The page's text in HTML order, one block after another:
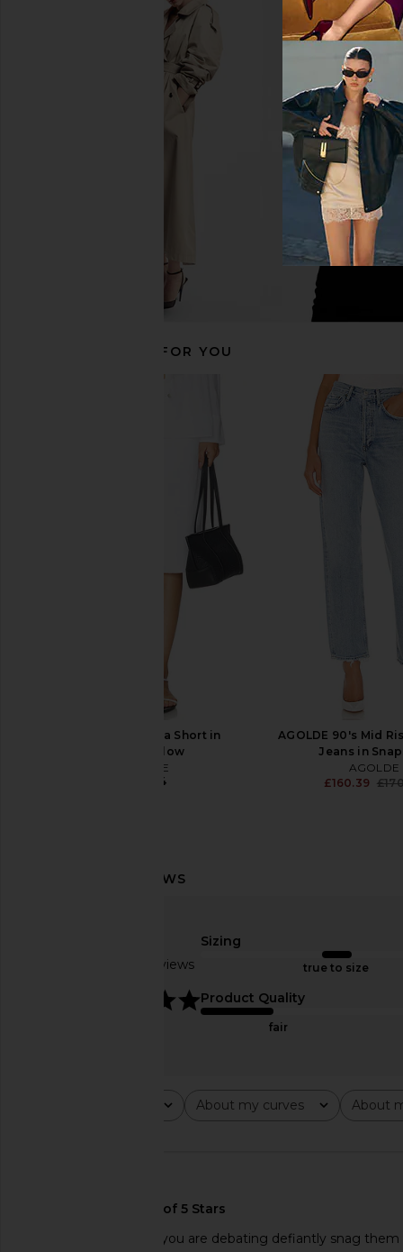
AGOLDE Long Parker Shorts in
AGOLDE Leith
Rinse
AGOLDE
£117.86
AGOLDE Parker Long Vintage
Loose Short in Skywave
AGOLDE Parker
Previous price:
£110.41
RECOMMENDED FOR YOU
AGOLDE Ramona Short in
Marshmallow
AGOLDE
£140.24
AGOLDE 90's Mid
Jeans in
AGOLDE
£160.39
Based on 4 reviews
Sizing
true to size
Product Quality
fair
About my curves
All About
All
These are perfect!! If you are debating defiantly snag them